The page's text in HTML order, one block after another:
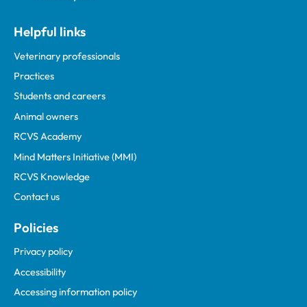
Helpful links
Veterinary professionals
Practices
Students and careers
Animal owners
RCVS Academy
Mind Matters Initiative (MMI)
RCVS Knowledge
Contact us
Policies
Privacy policy
Accessibility
Accessing information policy